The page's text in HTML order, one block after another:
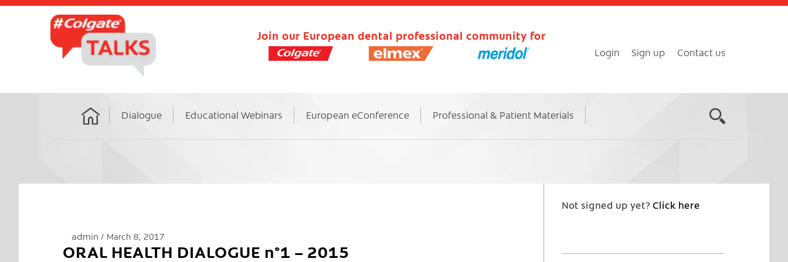
Join our European dental professional community for
Login Sign up Contact us
Home
Dialogue Educational Webinars European eConference Professional & Patient Materials
admin March 8, 2017
ORAL HEALTH DIALOGUE n°1 – 2015
Not signed up yet?Click here